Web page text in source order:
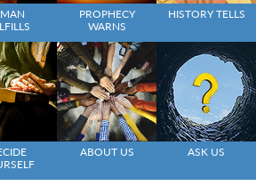
PROPHECY
WARNS
HISTORY TELLS
ABOUT US ASK US